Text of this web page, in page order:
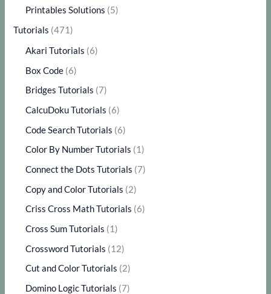
Printables Solutions (5)
Tutorials (471)
Akari Tutorials (6)
Box Code (6)
Bridges Tutorials (7)
CalcuDoku Tutorials (6)
Code Search Tutorials (6)
Color By Number Tutorials (1)
Connect the Dots Tutorials (7)
Copy and Color Tutorials (2)
Criss Cross Math Tutorials (6)
Cross Sum Tutorials (1)
Crossword Tutorials (12)
Cut and Color Tutorials (2)
Domino Logic Tutorials (7)